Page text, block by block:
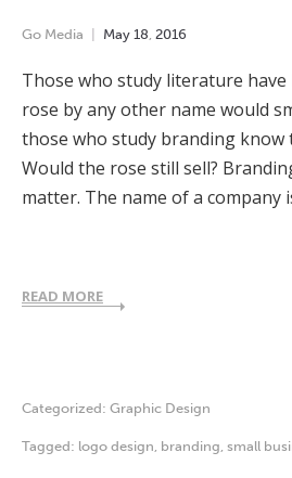
Go Media May 18, 2016
Those who study literature have
rose by any other name would
those who study branding know
Would the rose still sell?
matter. The name of a company
READ MORE
Categorized: Graphic Design
Tagged: logo design, branding, small